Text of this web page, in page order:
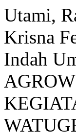
Utami,
Krisna
Indah